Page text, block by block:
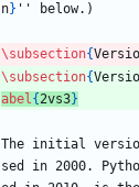
n} '' below.)
\subsection{
\subsection{
abel{2vs3}
The initial
sed in 2000.